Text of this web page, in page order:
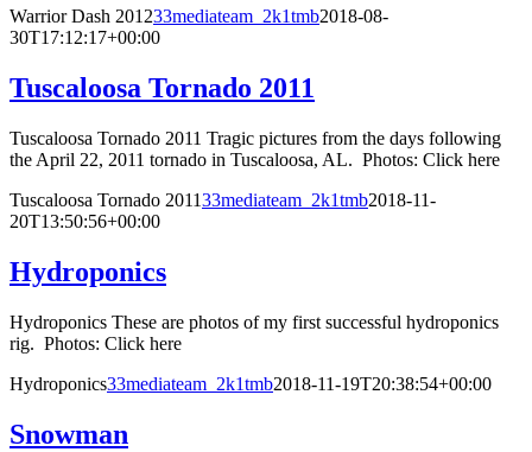
Warrior Dash 201233mediateam_2k1tmb2018-08-
30T17:12:17+00:00
Tuscaloosa Tornado 2011
Tuscaloosa Tornado 2011 Tragic pictures from the days following
the April 22, 2011 tornado in Tuscaloosa, AL. Photos: Click here
Tuscaloosa Tornado 201133mediateam_2k1tmb2018-11-
20T13:50:56+00:00
Hydroponics
Hydroponics These are photos of my first successful hydroponics
rig. Photos: Click here
Hydroponics33mediateam_2k1tmb2018-11-19T20:38:54+00:00
Snowman